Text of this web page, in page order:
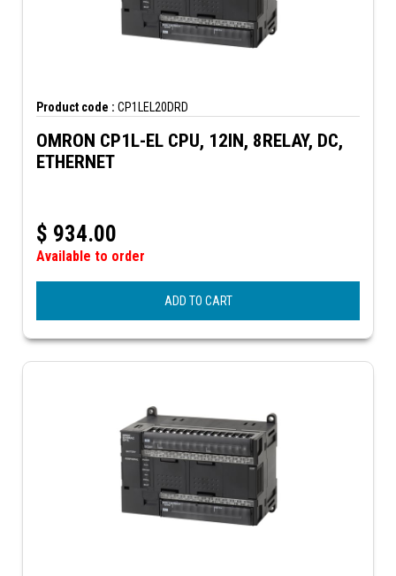
Product code : CP1LEL20DRD
OMRON CP1L-EL CPU, 12IN, 8RELAY, DC,
ETHERNET
$ 934.00
Available to order
ADD TO CART